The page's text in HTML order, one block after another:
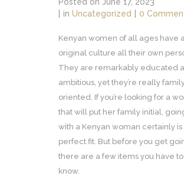
in Uncategorized 0
Kenyan women of all ages have
original culture all their own
They are remarkably educated
ambitious, yet they’re really
oriented. If you’re looking for a
that will put her family initial,
with a Kenyan woman certainly is
perfect fit. But before you get
there are a few items you have to
know.